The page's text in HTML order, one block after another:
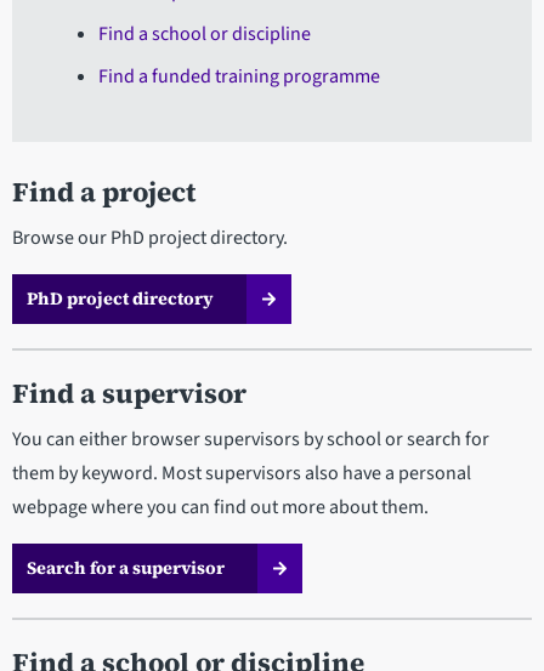
Find a school or discipline
Find a funded training programme
Find a project
Browse our PhD project directory.
PhD project directory
Find a supervisor
You can either browser supervisors by school or search for
them by keyword. Most supervisors also have a personal
webpage where you can find out more about them.
Search for a supervisor
Find a school or discipline